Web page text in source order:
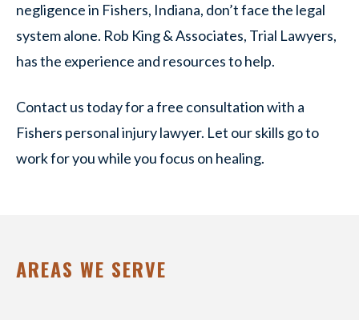
negligence in Fishers, Indiana, don’t face the legal
system alone. Rob King & Associates, Trial Lawyers,
has the experience and resources to help.
Contact us today for a free consultation with a
Fishers personal injury lawyer. Let our skills go to
work for you while you focus on healing.
AREAS WE SERVE